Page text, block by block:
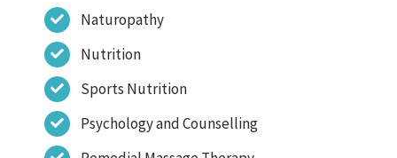
Naturopathy
Nutrition
Sports Nutrition
Psychology and Counselling